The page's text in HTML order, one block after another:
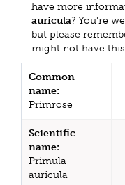
have more
auricula? You're
but please
might not have this
Common
name:
Primrose
Scientific
name:
Primula
auricula